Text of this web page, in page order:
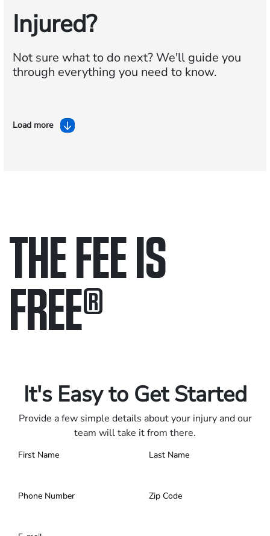
Injured?
Not sure what to do next?We'll guide you
through everything you need to know.
Load more
THE FEE IS
FREE®
It's Easy to Get Started
Provide a few simple details about your injury and our
team will take it from there.